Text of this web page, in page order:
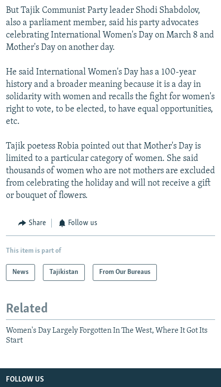
But Tajik Communist Party leader Shodi Shabdolov,
also a parliament member, said his party advocates
celebrating International Women's Day on March 8 and
Mother's Day on another day.
He said International Women's Day has a 100-year
history and a broader meaning because it is a day in
solidarity with women and recalls the fight for women's
right to vote, to be elected, to have equal opportunities,
etc.
Tajik poetess Robia pointed out that Mother's Day is
limited to a particular category of women. She said
thousands of women who are not mothers are excluded
from celebrating the holiday and will not receive a gift
or bouquet of flowers.
Share Follow us
This item is part of
News Tajikistan From Our Bureaus
Related
Women's Day Largely Forgotten In The West, Where It Got Its
Start
FOLLOW US